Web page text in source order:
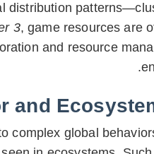
distribution
3, game resources are
and resource
and
complex global